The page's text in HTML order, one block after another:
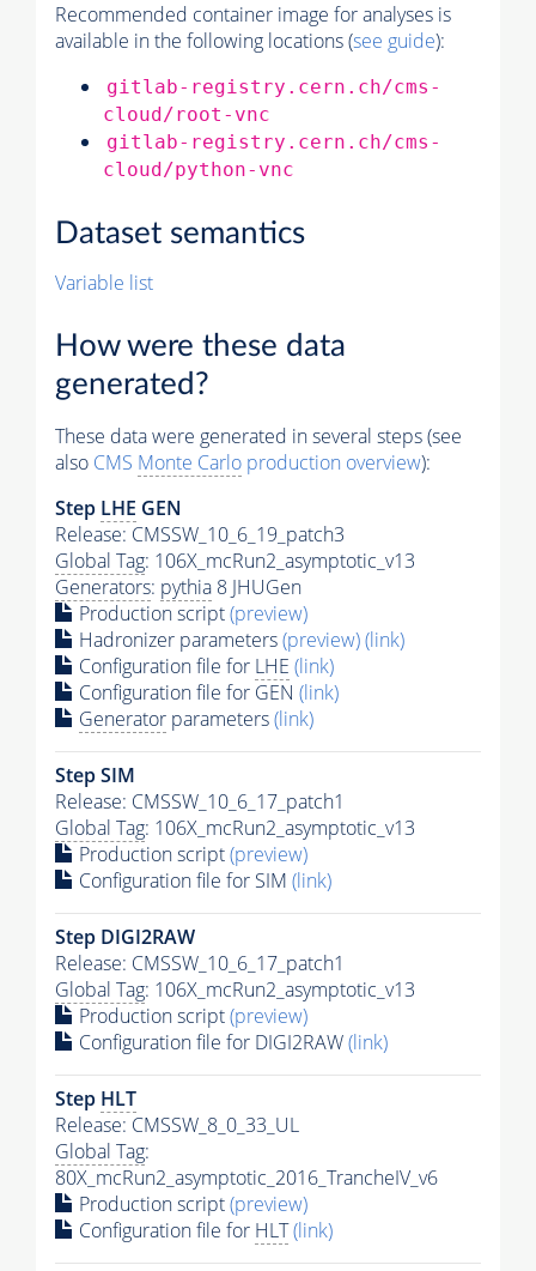
Recommended container image for analyses is
available in the following locations (see guide):
gitlab-registry.cern.ch/cms-
cloud/root-vnc
gitlab-registry.cern.ch/cms-
cloud/python-vnc
Dataset semantics
Variable list
How were these data
generated?
These data were generated in several steps (see
also CMS Monte Carlo production overview):
Step LHE GEN
Release: CMSSW_10_6_19_patch3
Global Tag: 106X_mcRun2_asymptotic_v13
Generators: pythia 8 JHUGen
Production script(preview)
Hadronizer parameters(preview)(link)
Configuration file for LHE (link)
Configuration file for GEN (link)
Generator parameters(link)
Step SIM
Release: CMSSW_10_6_17_patch1
Global Tag: 106X_mcRun2_asymptotic_v13
Production script(preview)
Configuration file for SIM (link)
Step DIGI2RAW
Release: CMSSW_10_6_17_patch1
Global Tag: 106X_mcRun2_asymptotic_v13
Production script(preview)
Configuration file for DIGI2RAW(link)
Step HLT
Release: CMSSW_8_0_33_UL
Global Tag:
80X_mcRun2_asymptotic_2016_TrancheIV_v6
Production script(preview)
Configuration file for HLT(link)